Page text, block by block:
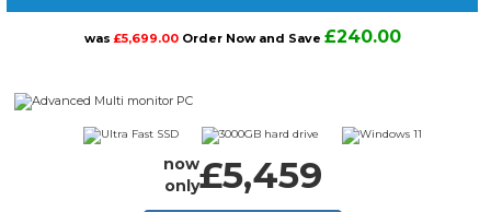
was£5,699.00 Order Now and Save£240.00
now
only£5,459